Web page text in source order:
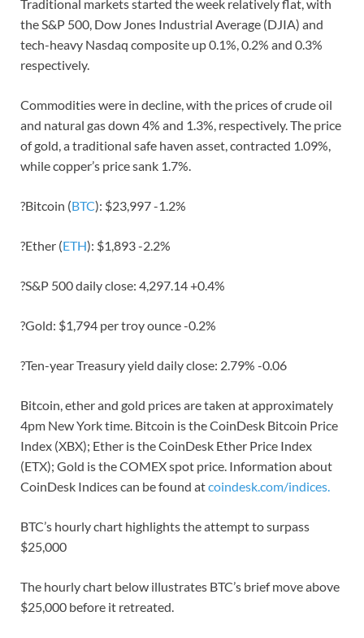
Traditional markets started the week relatively flat, with
the S&P 500, Dow Jones Industrial Average (DJIA) and
tech-heavy Nasdaq composite up 0.1%, 0.2% and 0.3%
respectively.
Commodities were in decline, with the prices of crude oil
and natural gas down 4% and 1.3%, respectively. The price
of gold, a traditional safe haven asset, contracted 1.09%,
while copper’s price sank 1.7%.
?Bitcoin (BTC): $23,997 -1.2%
?Ether (ETH): $1,893 -2.2%
?S&P 500 daily close: 4,297.14 +0.4%
?Gold: $1,794 per troy ounce -0.2%
?Ten-year Treasury yield daily close: 2.79% -0.06
Bitcoin, ether and gold prices are taken at approximately
4pm New York time. Bitcoin is the CoinDesk Bitcoin Price
Index (XBX); Ether is the CoinDesk Ether Price Index
(ETX); Gold is the COMEX spot price. Information about
CoinDesk Indices can be found atcoindesk.com/indices.
BTC’s hourly chart highlights the attempt to surpass
$25,000
The hourly chart below illustrates BTC’s brief move above
$25,000 before it retreated.